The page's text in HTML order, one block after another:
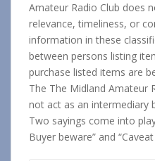
Amateur Radio Club does
relevance, timeliness, or
information in these
between persons listing
purchase listed items are
The The Midland Amateur
not act as an intermediary
Two sayings come into
Buyer beware” and